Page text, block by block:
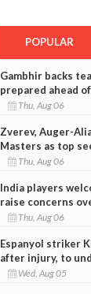
POPULAR
Gambhir backs
prepared ahead
Thu, Aug 06
Zverev, Auger-
Masters as top
Thu, Aug 06
India players
raise concerns
Thu, Aug 06
Espanyol striker
after injury, to
Wed, Aug 05